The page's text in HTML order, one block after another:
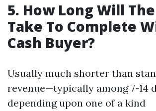
5. How Long Will
Take To Complete
Cash Buyer?
Usually much shorter than
revenue—typically among 7-14
depending upon one of a kind